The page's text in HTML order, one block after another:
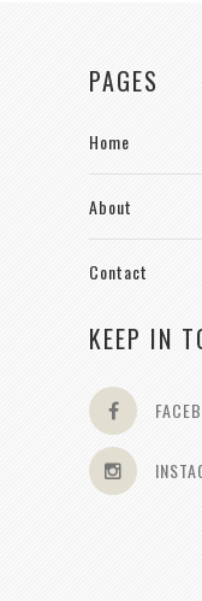
PAGES
Home
About
Contact
KEEP IN